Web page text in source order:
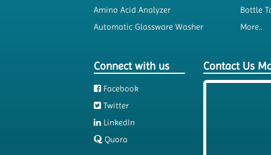
Amino Acid Analyzer
Automatic Glassware Washer
Bottle
More..
Connect with us
Facebook
Twitter
LinkedIn
Quora
Contact Us